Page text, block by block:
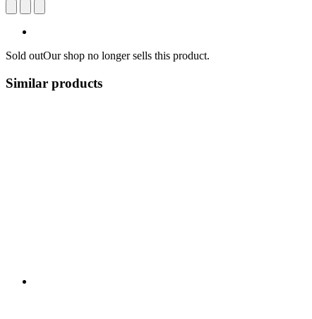
Sold outOur shop no longer sells this product.
Similar products